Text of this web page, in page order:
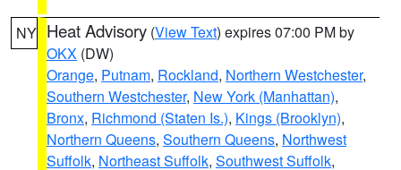
NY Heat Advisory (View Text) expires 07:00 PM by
OKX (DW)
Orange, Putnam, Rockland, Northern Westchester,
Southern Westchester, New York (Manhattan),
Bronx, Richmond (Staten Is.), Kings (Brooklyn),
Northern Queens, Southern Queens, Northwest
Suffolk, Northeast Suffolk, Southwest Suffolk,